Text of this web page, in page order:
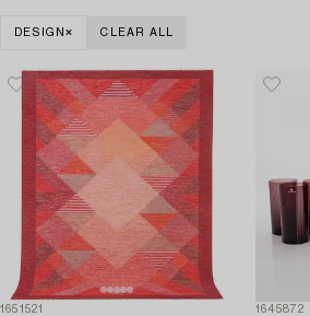
DESIGN CLEAR ALL
1651521 1645872